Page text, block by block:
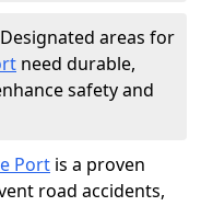
Designated areas for
need durable,
safety and
Port is a proven
road accidents,